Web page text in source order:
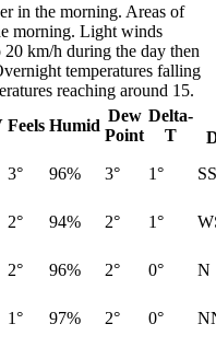
in the morning. Areas of
morning. Light winds
km/h during the day then
temperatures falling
reaching around 15.
Feels Humid
Dew
Point
Delta-
T
3° 96% 3° 1°
2° 94% 2° 1°
2° 96% 2° 0° N
1° 97% 2° 0°